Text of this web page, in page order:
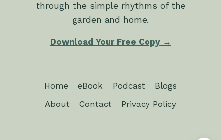
through the simple rhythms of the
garden and home.
Download Your Free Copy →
Home eBook Podcast
Blogs
About
Contact Privacy Policy